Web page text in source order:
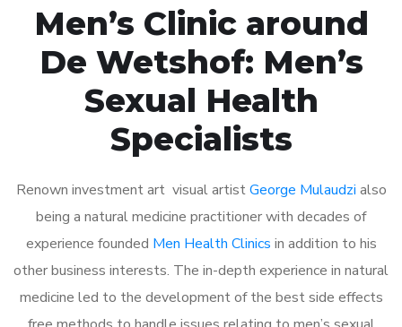
Men’s Clinic around
De Wetshof: Men’s
Sexual Health
Specialists
Renown investment art visual artistGeorge Mulaudzi also
being a natural medicine practitioner with decades of
experience founded Men Health Clinics in addition to his
other business interests. The in-depth experience in natural
medicine led to the development of the best side effects